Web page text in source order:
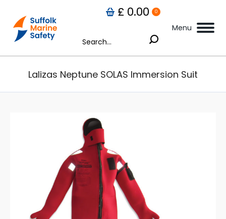
Menu
£ 0.00 0
Search:
Lalizas Neptune SOLAS Immersion Suit